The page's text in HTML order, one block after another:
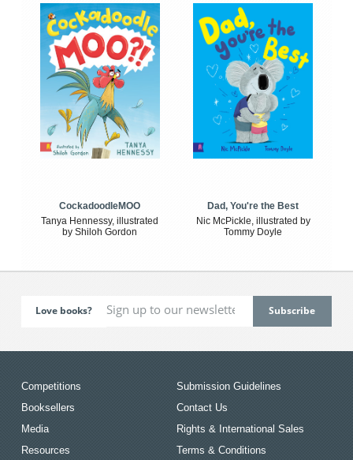
CockadoodleMOO
Tanya Hennessy, illustrated
by Shiloh Gordon
Dad, You're the Best
Nic McPickle, illustrated by
Tommy Doyle
Love books?
Competitions
Booksellers
Media
Resources
Submission Guidelines
Contact Us
Rights & International Sales
Terms & Conditions